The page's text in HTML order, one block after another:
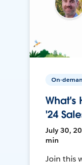
On-
What's
'24
July 30,
min
Join this